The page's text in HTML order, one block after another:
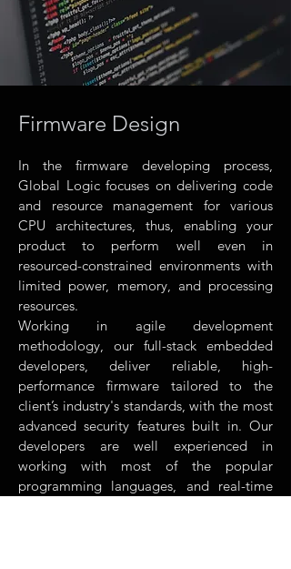
Firmware Design
In the firmware developing process,
Global Logic focuses on delivering code
and resource management for various
CPU architectures, thus, enabling your
product to perform well even in
resourced-constrained environments with
limited power, memory, and processing
resources.
Working in agile development
methodology, our full-stack embedded
developers, deliver reliable, high-
performance firmware tailored to the
client’s industry's standards, with the most
advanced security features built in. Our
developers are well experienced in
working with most of the popular
programming languages, and real-time